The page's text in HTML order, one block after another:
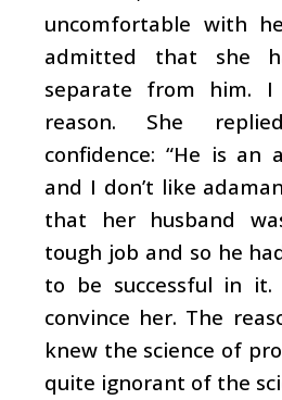
uncomfortable with
admitted that she
separate from him.
reason. She
confidence: “He is an
and I don’t like
that her husband
tough job and so he
to be successful in
convince her. The
knew the science of
quite ignorant of the